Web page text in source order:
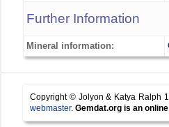
Further Information
Mineral information:
Copyright © Jolyon & Katya Ralph
webmaster. Gemdat.org is an